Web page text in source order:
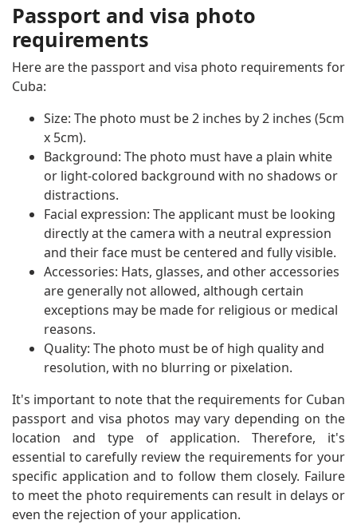
Passport and visa photo
requirements
Here are the passport and visa photo requirements for
Cuba:
Size: The photo must be 2 inches by 2 inches (5cm
x 5cm).
Background: The photo must have a plain white
or light-colored background with no shadows or
distractions.
Facial expression: The applicant must be looking
directly at the camera with a neutral expression
and their face must be centered and fully visible.
Accessories: Hats, glasses, and other accessories
are generally not allowed, although certain
exceptions may be made for religious or medical
reasons.
Quality: The photo must be of high quality and
resolution, with no blurring or pixelation.
It's important to note that the requirements for Cuban
passport and visa photos may vary depending on the
location and type of application. Therefore, it's
essential to carefully review the requirements for your
specific application and to follow them closely. Failure
to meet the photo requirements can result in delays or
even the rejection of your application.